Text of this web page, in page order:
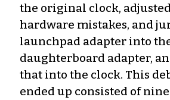
the original clock,
hardware mistakes, and
launchpad adapter into
daughterboard adapter,
that into the clock. This
ended up consisted of